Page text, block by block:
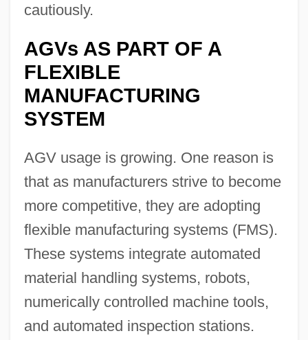
cautiously.
AGVs AS PART OF A
FLEXIBLE
MANUFACTURING
SYSTEM
AGV usage is growing. One reason is
that as manufacturers strive to become
more competitive, they are adopting
flexible manufacturing systems (FMS).
These systems integrate automated
material handling systems, robots,
numerically controlled machine tools,
and automated inspection stations.